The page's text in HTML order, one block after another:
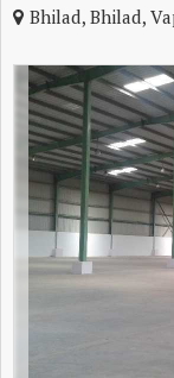
Bhilad, Bhilad,